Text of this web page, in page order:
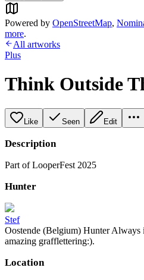
Powered by OpenStreetMap,
more.
All artworks
Plus
Think Outside
Like Seen Edit
Description
Part of LooperFest 2025
Hunter
Stef
Oostende (Belgium) Hunter Always
amazing grafflettering:).
Location